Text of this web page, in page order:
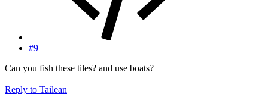
#9
Can you fish these tiles? and use boats?
Reply to Tailean